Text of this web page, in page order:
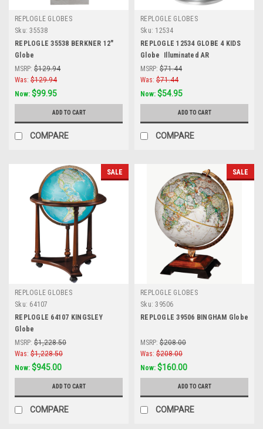
REPLOGLE GLOBES
Sku: 35538
REPLOGLE 35538 BERKNER 12"
Globe
MSRP: $129.94
Was: $129.94
Now: $99.95
ADD TO CART
COMPARE
REPLOGLE GLOBES
Sku: 12534
REPLOGLE 12534 GLOBE 4 KIDS
Globe  Illuminated AR
MSRP: $71.44
Was: $71.44
Now: $54.95
ADD TO CART
COMPARE
SALE
REPLOGLE GLOBES
Sku: 64107
REPLOGLE 64107 KINGSLEY
Globe
MSRP: $1,228.50
Was: $1,228.50
Now: $945.00
ADD TO CART
COMPARE
SALE
REPLOGLE GLOBES
Sku: 39506
REPLOGLE 39506 BINGHAM Globe
MSRP: $208.00
Was: $208.00
Now: $160.00
ADD TO CART
COMPARE